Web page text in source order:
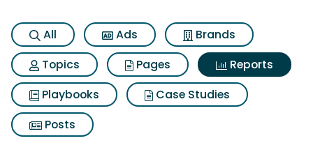
All Ads
Brands
Topics
Pages
Reports
Playbooks
Case Studies
Posts